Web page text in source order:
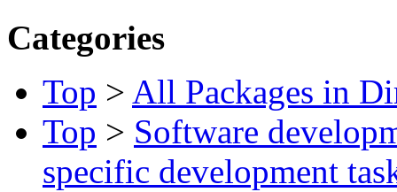
Categories
Top > All Packages in
Top > Software
specific development